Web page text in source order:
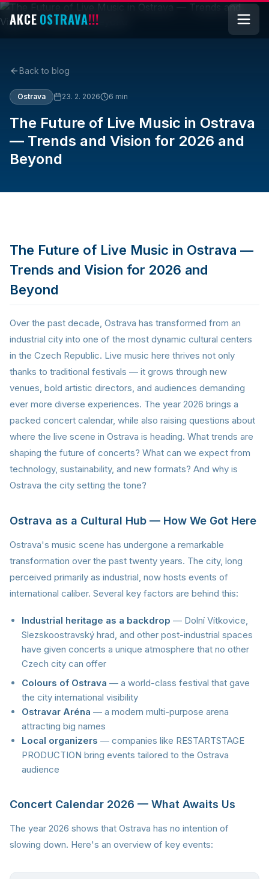
AKCE OSTRAVA!!!
Back to blog
Ostrava 23. 2. 2026 6 min
The Future of Live Music in Ostrava
— Trends and Vision for 2026 and
Beyond
The Future of Live Music in Ostrava —
Trends and Vision for 2026 and
Beyond
Over the past decade, Ostrava has transformed from an
industrial city into one of the most dynamic cultural centers
in the Czech Republic. Live music here thrives not only
thanks to traditional festivals — it grows through new
venues, bold artistic directors, and audiences demanding
ever more diverse experiences. The year 2026 brings a
packed concert calendar, while also raising questions about
where the live scene in Ostrava is heading. What trends are
shaping the future of concerts? What can we expect from
technology, sustainability, and new formats? And why is
Ostrava the city setting the tone?
Ostrava as a Cultural Hub — How We Got Here
Ostrava's music scene has undergone a remarkable
transformation over the past twenty years. The city, long
perceived primarily as industrial, now hosts events of
international caliber. Several key factors are behind this:
Industrial heritage as a backdrop — Dolní Vítkovice,
Slezskoostravský hrad, and other post-industrial spaces
have given concerts a unique atmosphere that no other
Czech city can offer
Colours of Ostrava — a world-class festival that gave
the city international visibility
Ostravar Aréna — a modern multi-purpose arena
attracting big names
Local organizers — companies like RESTARTSTAGE
PRODUCTION bring events tailored to the Ostrava
audience
Concert Calendar 2026 — What Awaits Us
The year 2026 shows that Ostrava has no intention of
slowing down. Here's an overview of key events: